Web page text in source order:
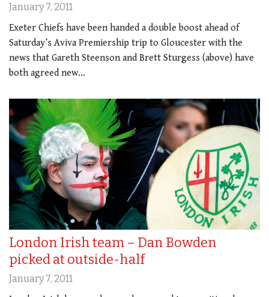
January 7, 2011
Exeter Chiefs have been handed a double boost ahead of
Saturday’s Aviva Premiership trip to Gloucester with the
news that Gareth Steenson and Brett Sturgess (above) have
both agreed new…
London Irish team – Dan Bowden
picked at outside-half
January 7, 2011